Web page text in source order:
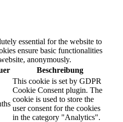
essential for the website to
ensure basic functionalities
anonymously.
Beschreibung
This cookie is set by GDPR
Cookie Consent plugin. The
cookie is used to store the
user consent for the cookies
in the category "Analytics".